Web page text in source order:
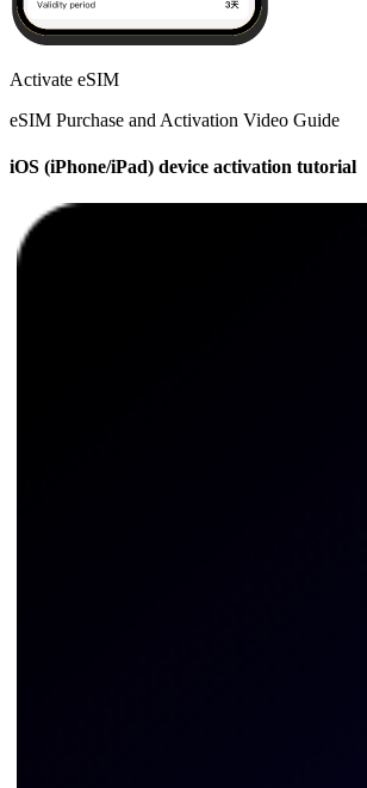
Activate eSIM
eSIM Purchase and Activation Video Guide
iOS (iPhone/iPad) device activation tutorial